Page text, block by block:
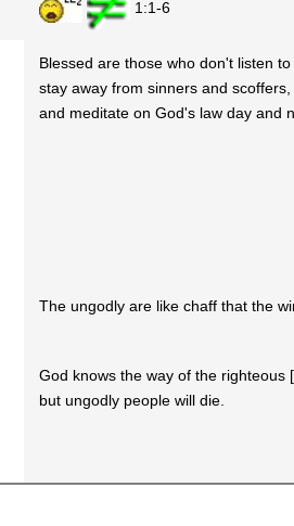
1:1-6
Blessed are those who don't listen to
stay away from sinners and scoffers,
and meditate on God's law day and
The ungodly are like chaff that the
God knows the way of the righteous [
but ungodly people will die.